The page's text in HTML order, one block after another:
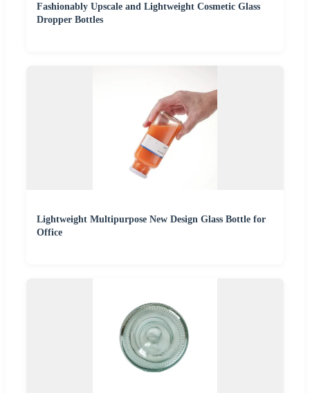
Fashionably Upscale and Lightweight Cosmetic Glass
Dropper Bottles
Lightweight Multipurpose New Design Glass Bottle for
Office